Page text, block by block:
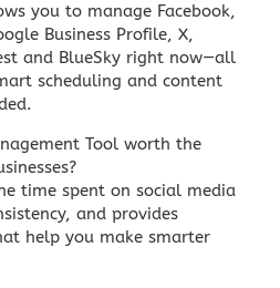
you to manage Facebook,
Business Profile, X,
and BlueSky right now—all
scheduling and content
Tool worth the
time spent on social media
and provides
help you make smarter